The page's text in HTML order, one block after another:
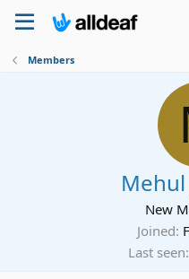
Members
New
Joined
Last seen